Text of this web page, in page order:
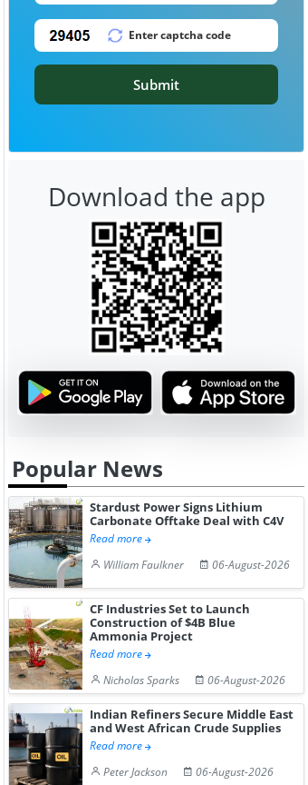
Submit
Download the app
Popular News
Stardust Power Signs Lithium
Carbonate Offtake Deal with C4V
Read more
William Faulkner
06-August-2026
CF Industries Set to Launch
Construction of $4B Blue
Ammonia Project
Read more
Nicholas Sparks
06-August-2026
Indian Refiners Secure Middle East
and West African Crude Supplies
Read more
Peter Jackson
06-August-2026